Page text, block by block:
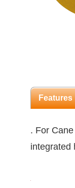
Features
. For
integrated